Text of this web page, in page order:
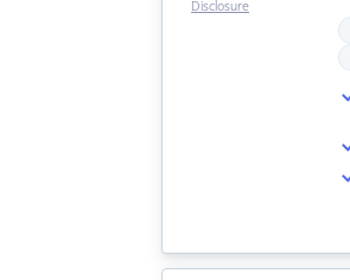
Disclosure